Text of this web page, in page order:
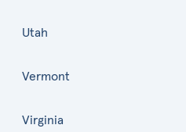
Utah
Vermont
Virginia